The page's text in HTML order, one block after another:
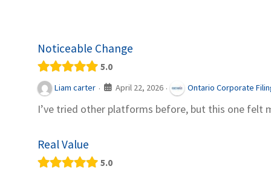
Noticeable Change
5.0
Liam carter · April 22, 2026 · Ontario Corporate
I’ve tried other platforms before, but this one felt
Real Value
5.0